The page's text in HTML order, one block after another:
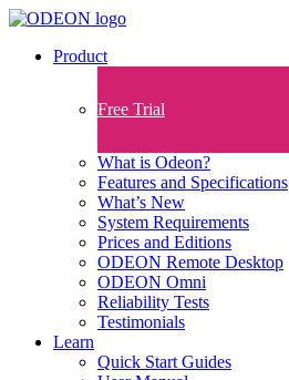
Product
Free Trial
What is Odeon?
Features and Specifications​
What’s New
System Requirements
Prices and Editions
ODEON Remote Desktop
ODEON Omni
Reliability Tests
Testimonials
Learn
Quick Start Guides